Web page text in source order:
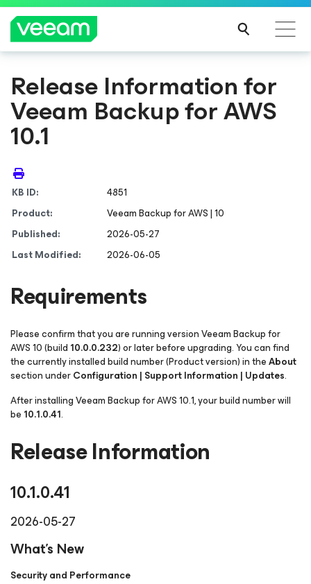
Release Information for
Veeam Backupfor AWS
10.1
KB ID:
4851
Product:
Veeam Backupfor AWS| 10
Published:
2026-05-27
Last Modified:
2026-06-05
Requirements
Please confirm that you are running version Veeam Backupfor
AWS10 (build 10.0.0.232) or later before upgrading. You can find
the currently installed build number(Product version)in theAbout
section underConfiguration | Support Information | Updates.
After installing Veeam Backupfor AWS10.1, your build number will
be 10.1.0.41.
Release Information
10.1.0.41
2026-05-27
What's New
Security and Performance